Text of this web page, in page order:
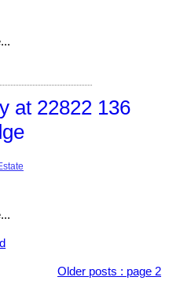
at 22822 136
Older posts : page 2